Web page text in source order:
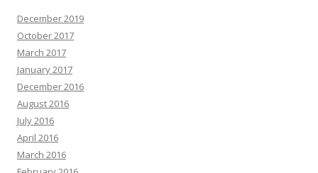
December 2019
October 2017
March 2017
January 2017
December 2016
August 2016
July 2016
April 2016
March 2016